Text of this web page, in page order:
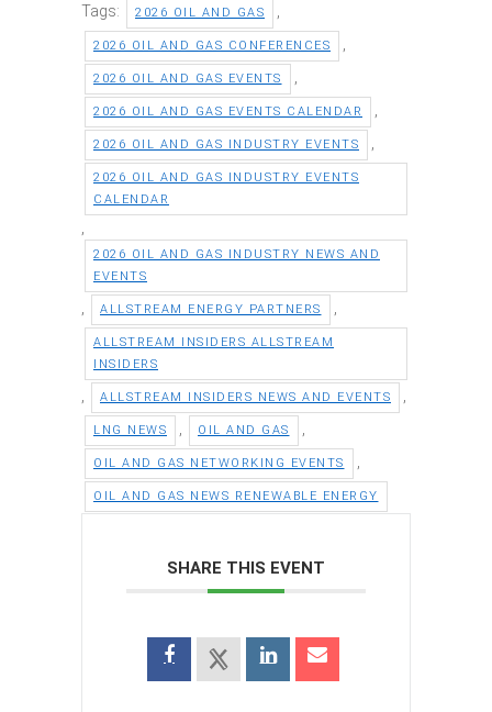
Tags: 2026 OIL AND GAS
2026 OIL AND GAS CONFERENCES
2026 OIL AND GAS EVENTS
2026 OIL AND GAS EVENTS CALENDAR
2026 OIL AND GAS INDUSTRY EVENTS
2026 OIL AND GAS INDUSTRY EVENTS
CALENDAR
2026 OIL AND GAS INDUSTRY NEWS AND
EVENTS
ALLSTREAM ENERGY PARTNERS
ALLSTREAM INSIDERS ALLSTREAM
INSIDERS
ALLSTREAM INSIDERS NEWS AND EVENTS
LNG NEWS OIL AND GAS
OIL AND GAS NETWORKING EVENTS
OIL AND GAS NEWS RENEWABLE ENERGY
SHARE THIS EVENT